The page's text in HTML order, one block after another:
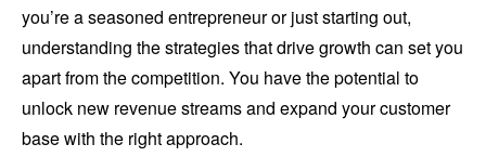
you’re a seasoned entrepreneur or just starting out,
understanding the strategies that drive growth can set you
apart from the competition. You have the potential to
unlock new revenue streams and expand your customer
base with the right approach.